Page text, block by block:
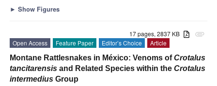
► Show Figures
attachment
17 pages, 2837 KB
Open Access
Feature Paper Editor’s Choice
Article
Montane Rattlesnakes in México: Venoms ofCrotalus
tancitarensis and Related Species within the Crotalus
intermedius Group